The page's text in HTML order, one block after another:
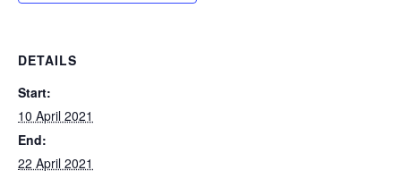
DETAILS
Start:
10 April 2021
End:
22 April 2021